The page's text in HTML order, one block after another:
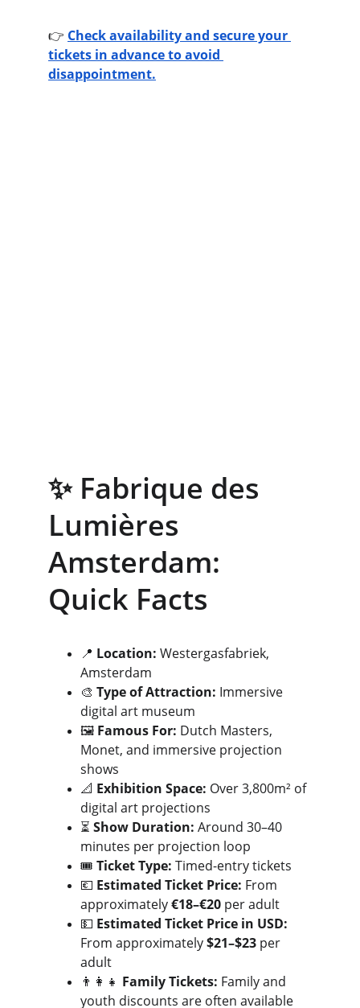
👉 Check availability and secure your
tickets in advance to avoid
disappointment.
✨ Fabrique des
Lumières
Amsterdam:
Quick Facts
📍 Location: Westergasfabriek,
Amsterdam
🎨 Type of Attraction: Immersive
digital art museum
🖼️ Famous For: Dutch Masters,
Monet, and immersive projection
shows
📐 Exhibition Space: Over 3,800m² of
digital art projections
⏳ Show Duration: Around 30–40
minutes per projection loop
🎟️ Ticket Type: Timed-entry tickets
💶 Estimated Ticket Price: From
approximately €18–€20 per adult
💵 Estimated Ticket Price in USD:
From approximately $21–$23 per
adult
👨‍👩‍👧 Family Tickets: Family and
youth discounts are often available